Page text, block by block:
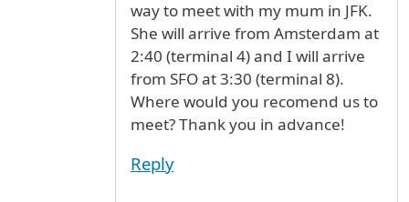
way to meet with my mum in JFK.
She will arrive from Amsterdam at
2:40 (terminal 4) and I will arrive
from SFO at 3:30 (terminal 8).
Where would you recomend us to
meet? Thank you in advance!
Reply